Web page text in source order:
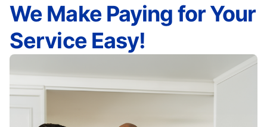
We Make Paying for Your
Service Easy!